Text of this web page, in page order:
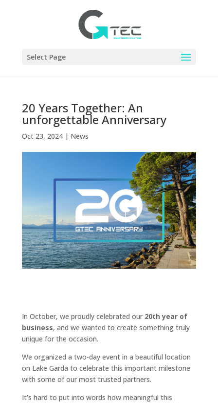
Select Page
20 Years Together: An
unforgettable Anniversary
Oct 23, 2024| News
In October, we proudly celebrated our 20th year of
business, and we wanted to create something truly
unique for the occasion.
We organized a two-day event in a beautiful location
on Lake Garda to celebrate this important milestone
with some of our most trusted partners.
It’s hard to put into words how meaningful this